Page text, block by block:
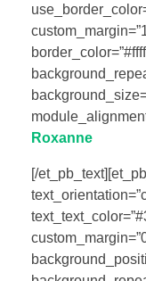
Roxanne
[/